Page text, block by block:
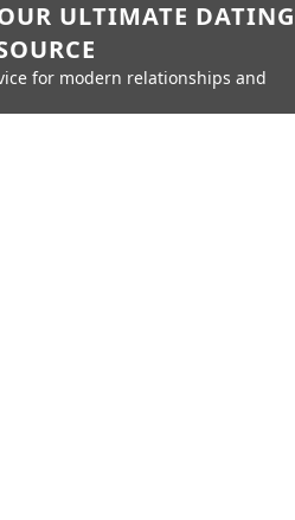
ULTIMATE DATING
for modern relationships and